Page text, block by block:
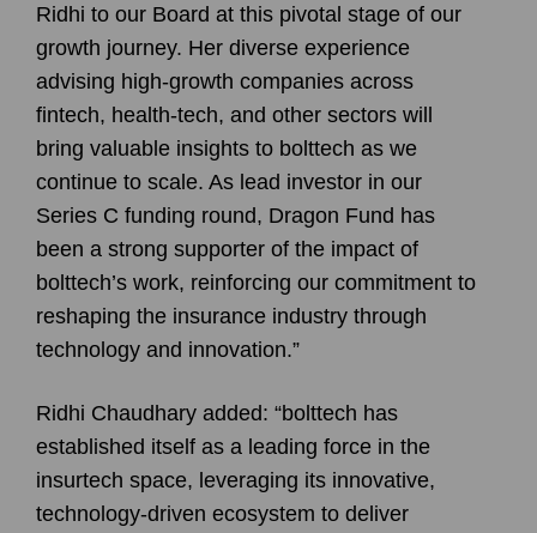
Ridhi to our Board at this pivotal stage of our
growth journey. Her diverse experience
advising high-growth companies across
fintech, health-tech, and other sectors will
bring valuable insights to bolttech as we
continue to scale. As lead investor in our
Series C funding round, Dragon Fund has
been a strong supporter of the impact of
bolttech’s work, reinforcing our commitment to
reshaping the insurance industry through
technology and innovation.”
Ridhi Chaudhary added: “bolttech has
established itself as a leading force in the
insurtech space, leveraging its innovative,
technology-driven ecosystem to deliver